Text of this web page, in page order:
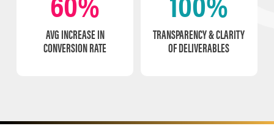
AVG INCREASE IN
CONVERSION RATE
TRANSPARENCY & CLARITY
OF DELIVERABLES